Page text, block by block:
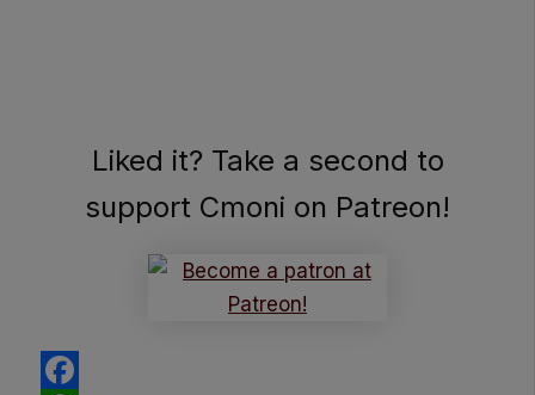
Liked it? Take a second to
support Cmoni on Patreon!